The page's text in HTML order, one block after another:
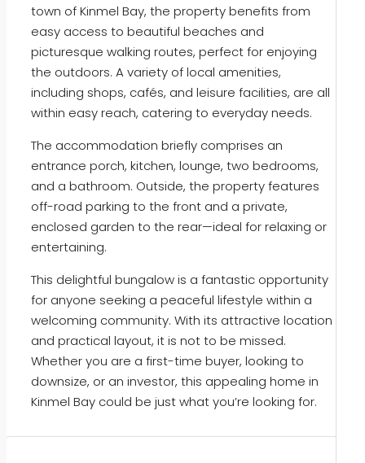
town of Kinmel Bay, the property benefits from
easy access to beautiful beaches and
picturesque walking routes, perfect for enjoying
the outdoors. A variety of local amenities,
including shops, cafés, and leisure facilities, are all
within easy reach, catering to everyday needs.
The accommodation briefly comprises an
entrance porch, kitchen, lounge, two bedrooms,
and a bathroom. Outside, the property features
off-road parking to the front and a private,
enclosed garden to the rear—ideal for relaxing or
entertaining.
This delightful bungalow is a fantastic opportunity
for anyone seeking a peaceful lifestyle within a
welcoming community. With its attractive location
and practical layout, it is not to be missed.
Whether you are a first-time buyer, looking to
downsize, or an investor, this appealing home in
Kinmel Bay could be just what you’re looking for.